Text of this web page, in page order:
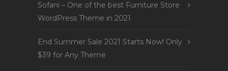
Sofani – One of the best Furniture Store
WordPress Theme in 2021
End Summer Sale 2021 Starts Now! Only
$39 for Any Theme